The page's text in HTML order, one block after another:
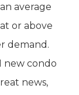
average
or above
demand.
new condo
news,